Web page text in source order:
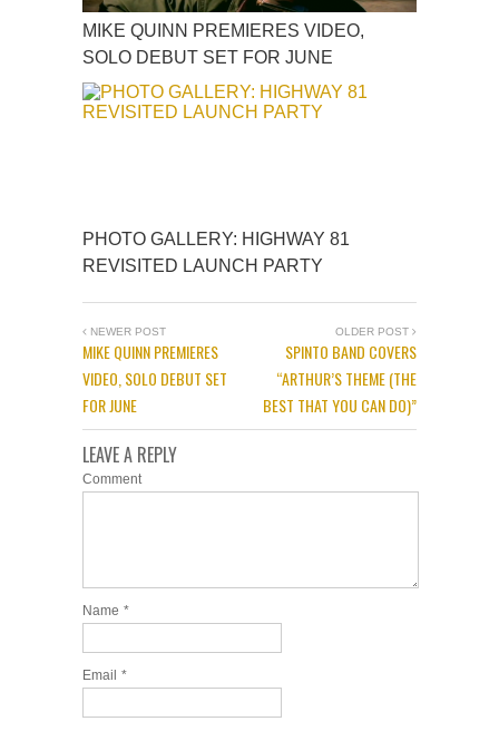
MIKE QUINN PREMIERES VIDEO,
SOLO DEBUT SET FOR JUNE
PHOTO GALLERY: HIGHWAY 81
REVISITED LAUNCH PARTY
NEWER POST
MIKE QUINN PREMIERES
VIDEO, SOLO DEBUT SET
FOR JUNE
OLDER POST
SPINTO BAND COVERS
“ARTHUR’S THEME (THE
BEST THAT YOU CAN DO)”
LEAVE A REPLY
Comment
Name *
Email *